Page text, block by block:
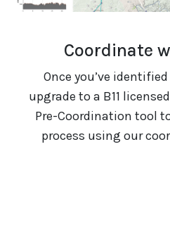
Coordinate
Once you’ve
upgrade to a B11
Pre-Coordination tool
process using our